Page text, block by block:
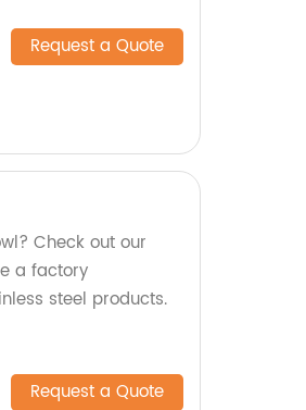
Request a Quote
Check out our
a factory
steel products.
Request a Quote